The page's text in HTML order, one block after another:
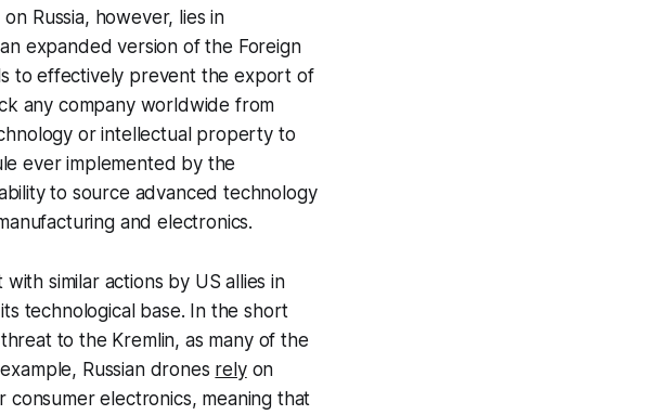
Russia, however, lies in
expanded version of the Foreign
to effectively prevent the export of
any company worldwide from
or intellectual property to
ever implemented by the
to source advanced technology
and electronics.
similar actions by US allies in
technological base. In the short
to the Kremlin, as many of the
Russian drones relyon
electronics, meaning that